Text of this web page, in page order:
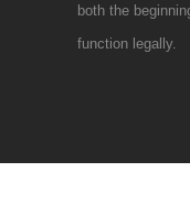
both the
function legally.